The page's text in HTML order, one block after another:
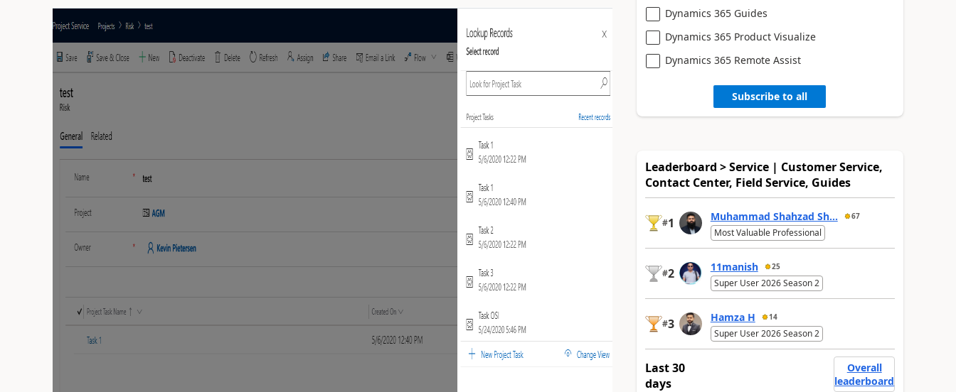
Dynamics 365 Guides
Dynamics 365 Product Visualize
Dynamics 365 Remote Assist
Subscribe to all
Leaderboard > Service | Customer Service,
Contact Center, Field Service, Guides
#1 Muhammad Shahzad Sh... 67
Most Valuable Professional
#2 11manish 25
Super User 2026 Season 2
#3 Hamza H 14
Super User 2026 Season 2
Last 30
days
Overall
leaderboard